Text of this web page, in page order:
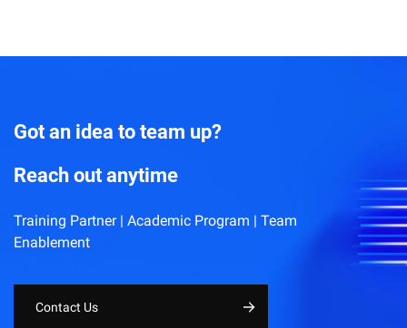
Got an idea to team up?
Reach out anytime
Training Partner | Academic Program | Team
Enablement
Contact Us